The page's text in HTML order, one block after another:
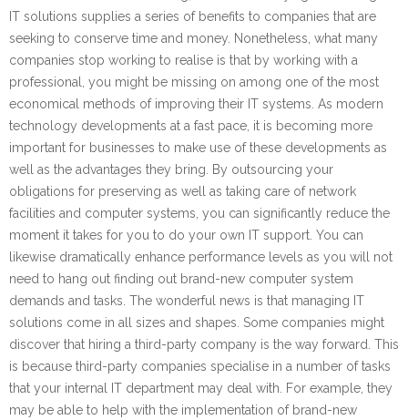
IT solutions supplies a series of benefits to companies that are
seeking to conserve time and money. Nonetheless, what many
companies stop working to realise is that by working with a
professional, you might be missing on among one of the most
economical methods of improving their IT systems. As modern
technology developments at a fast pace, it is becoming more
important for businesses to make use of these developments as
well as the advantages they bring. By outsourcing your
obligations for preserving as well as taking care of network
facilities and computer systems, you can significantly reduce the
moment it takes for you to do your own IT support. You can
likewise dramatically enhance performance levels as you will not
need to hang out finding out brand-new computer system
demands and tasks. The wonderful news is that managing IT
solutions come in all sizes and shapes. Some companies might
discover that hiring a third-party company is the way forward. This
is because third-party companies specialise in a number of tasks
that your internal IT department may deal with. For example, they
may be able to help with the implementation of brand-new